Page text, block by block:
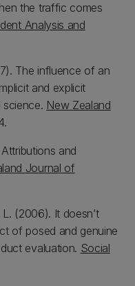
the traffic comes
Analysis and
The influence of an
and explicit
New Zealand
and
Journal of
(2006). It doesn’t
of posed and genuine
evaluation. Social